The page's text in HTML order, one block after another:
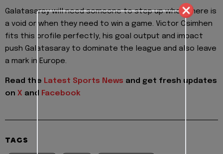
Galatasaray will need someone to step up when there is
a void or when they need to win a game. Victor Osimhen
fits this profile perfectly, his goal output and impact
push Galatasaray to dominate the league and also leave
a mark in Europe.
Read the Latest Sports News and get fresh updates
on X and Facebook
TAGS